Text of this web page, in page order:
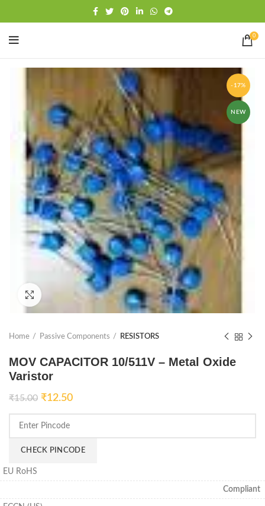
0
-17%
NEW
Click to enlarge
Home Passive Components RESISTORS
MOV CAPACITOR 10/511V – Metal Oxide
Varistor
₹15.00 ₹12.50
CHECK PINCODE
EU RoHS
Compliant